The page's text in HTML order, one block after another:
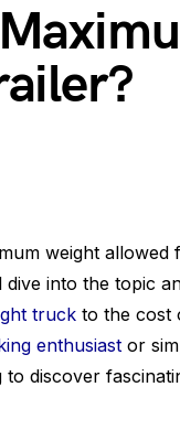
weight
into the topic
truck to the cost
enthusiast or
discover